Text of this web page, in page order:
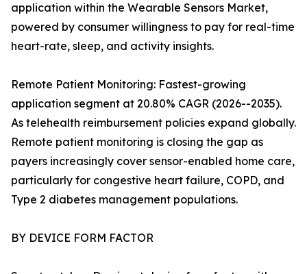
application within the Wearable Sensors Market,
powered by consumer willingness to pay for real-time
heart-rate, sleep, and activity insights.
Remote Patient Monitoring: Fastest-growing
application segment at 20.80% CAGR (2026--2035).
As telehealth reimbursement policies expand globally.
Remote patient monitoring is closing the gap as
payers increasingly cover sensor-enabled home care,
particularly for congestive heart failure, COPD, and
Type 2 diabetes management populations.
BY DEVICE FORM FACTOR